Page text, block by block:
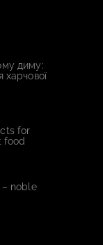
диму:
харчової
for
food
– noble